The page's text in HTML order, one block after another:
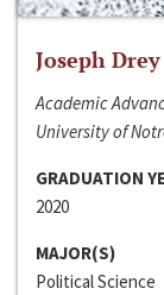
Joseph Drey
Academic
University of
GRADUATION
2020
MAJOR(S)
Political Science